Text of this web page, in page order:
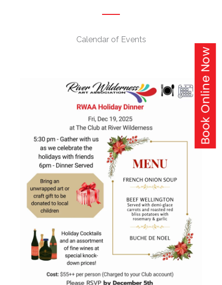
Calendar of Events